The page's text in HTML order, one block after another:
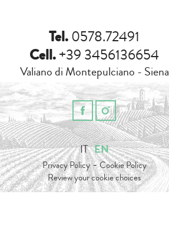
Tel.0578.72491
Cell.+39 3456136654
Valiano di Montepulciano - Siena
IT EN
Privacy Policy-Cookie Policy
Review your cookie choices